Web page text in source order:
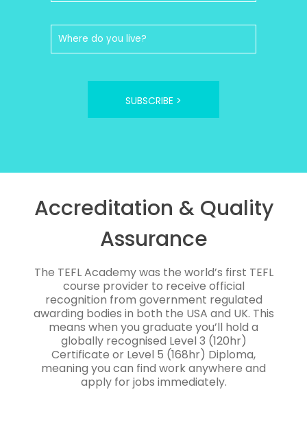
SUBSCRIBE >
Accreditation & Quality
Assurance
The TEFL Academy was the world’s first TEFL
course provider to receive official
recognition from government regulated
awarding bodies in both the USA and UK. This
means when you graduate you’ll hold a
globally recognised Level 3 (120hr)
Certificate or Level 5 (168hr) Diploma,
meaning you can find work anywhere and
apply for jobs immediately.